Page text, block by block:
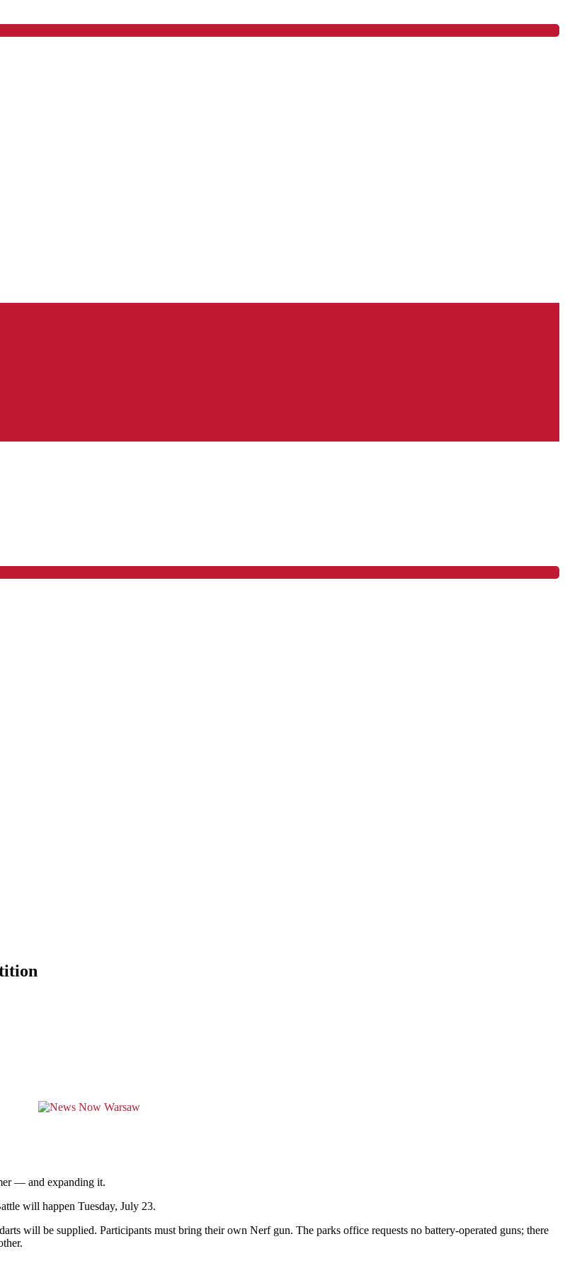
— and expanding it.
will happen Tuesday, July 23.
will be supplied. Participants must bring their own Nerf gun. The parks office requests no battery-operated guns; there